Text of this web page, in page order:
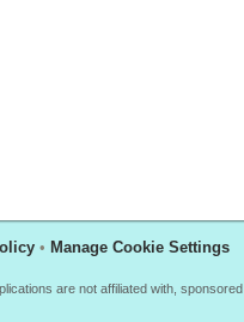
• Manage Cookie Settings
are not affiliated with,